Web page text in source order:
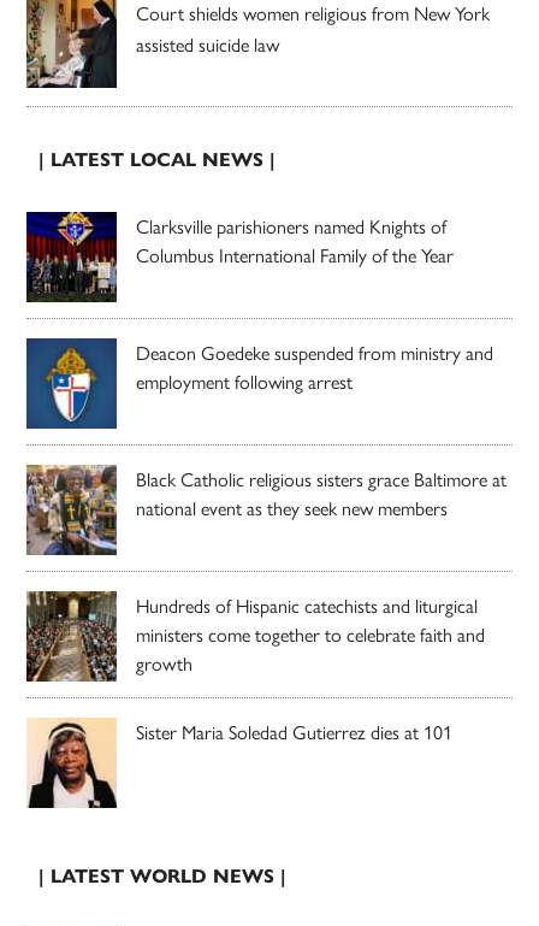
Court shields women religious from New York
assisted suicide law
| LATEST LOCAL NEWS |
Clarksville parishioners named Knights of
Columbus International Family of the Year
Deacon Goedeke suspended from ministry and
employment following arrest
Black Catholic religious sisters grace Baltimore at
national event as they seek new members
Hundreds of Hispanic catechists and liturgical
ministers come together to celebrate faith and
growth
Sister Maria Soledad Gutierrez dies at 101
| LATEST WORLD NEWS |